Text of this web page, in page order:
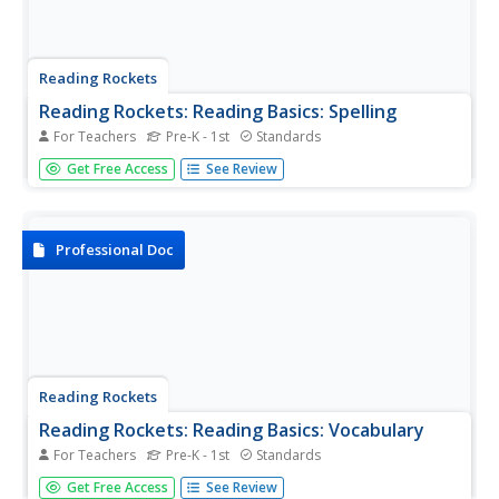
Reading Rockets
Reading Rockets: Reading Basics: Spelling
For Teachers Pre-K - 1st Standards
Provides articles, parent tips, research briefs, and a video
on how to teach spelling.
Get Free Access See Review
Professional Doc
Reading Rockets
Reading Rockets: Reading Basics: Vocabulary
For Teachers Pre-K - 1st Standards
Vocabulary is key to reading comprehension. Readers
Get Free Access See Review